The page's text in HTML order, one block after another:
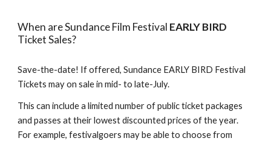
When are Sundance Film Festival EARLY BIRD
Ticket Sales?
Save-the-date! If offered, Sundance EARLY BIRD Festival
Tickets may on sale in mid- to late-July.
This can include a limited number of public ticket packages
and passes at their lowest discounted prices of the year.
For example, festivalgoers may be able to choose from